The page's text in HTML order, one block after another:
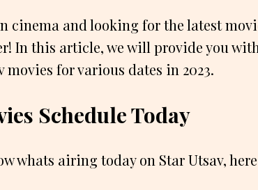
cinema and looking for the latest
In this article, we will provide you
movies for various dates in 2023.
Schedule Today
whats airing today on Star Utsav,